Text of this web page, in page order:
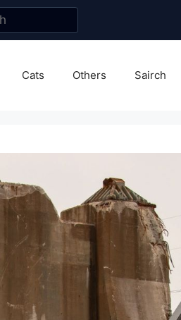
Cats Others Sairch